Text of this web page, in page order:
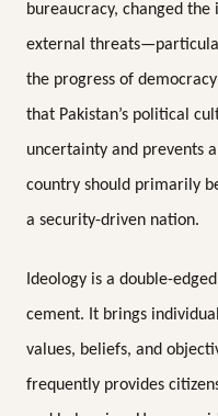
bureaucracy, changed
external
the progress of
that Pakistan’s political
uncertainty and prevents
country should primarily
a security-driven nation.
Ideology is a double-
cement. It brings
values, beliefs, and
frequently provides